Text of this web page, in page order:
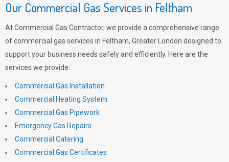
Our Commercial Gas Services in Feltham
At Commercial Gas Contractor, we provide a comprehensive range
of commercial gas services in Feltham, Greater London designed to
support your business needs safely and efficiently. Here are the
services we provide:
Commercial Gas Installation
Commercial Heating System
Commercial Gas Pipework
Emergency Gas Repairs
Commercial Catering
Commercial Gas Certificates